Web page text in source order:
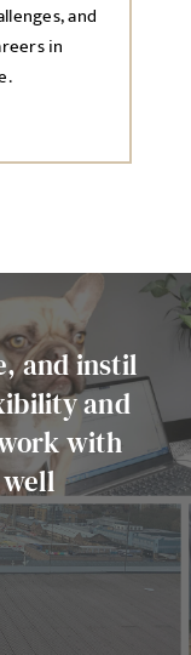
and
in
and instil
and
with